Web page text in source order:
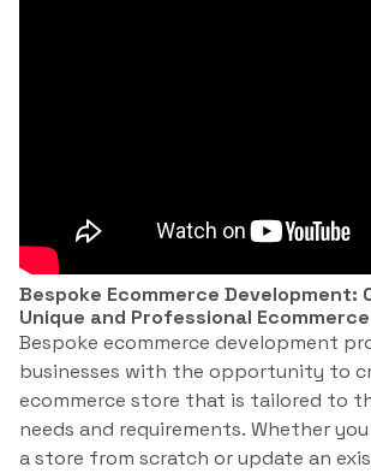
Bespoke Ecommerce Development:
Unique and Professional
Bespoke ecommerce development
businesses with the opportunity to
ecommerce store that is tailored to
needs and requirements. Whether
a store from scratch or update an